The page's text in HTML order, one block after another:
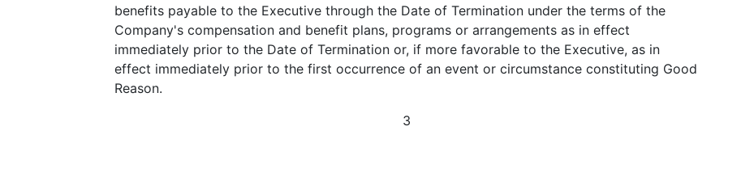
benefits payable to the Executive through the Date of Termination under the terms of the
Company's compensation and benefit plans, programs or arrangements as in effect
immediately prior to the Date of Termination or, if more favorable to the Executive, as in
effect immediately prior to the first occurrence of an event or circumstance constituting Good
Reason.
3